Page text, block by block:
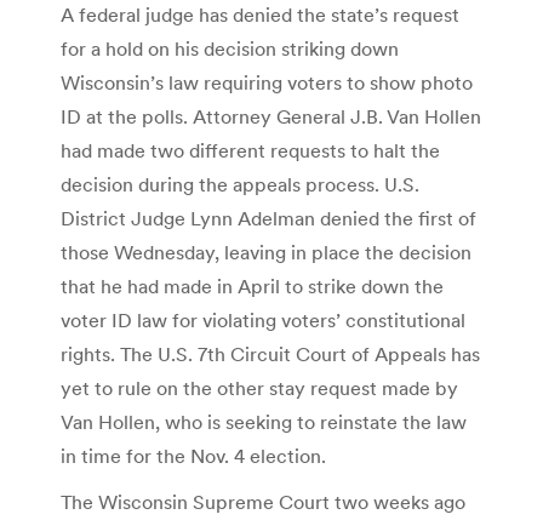
A federal judge has denied the state’s request
for a hold on his decision striking down
Wisconsin’s law requiring voters to show photo
ID at the polls. Attorney General J.B. Van Hollen
had made two different requests to halt the
decision during the appeals process. U.S.
District Judge Lynn Adelman denied the first of
those Wednesday, leaving in place the decision
that he had made in April to strike down the
voter ID law for violating voters’ constitutional
rights. The U.S. 7th Circuit Court of Appeals has
yet to rule on the other stay request made by
Van Hollen, who is seeking to reinstate the law
in time for the Nov. 4 election.
The Wisconsin Supreme Court two weeks ago